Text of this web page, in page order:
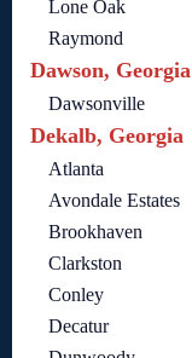
Lone Oak
Raymond
Dawson, Georgia
Dawsonville
Dekalb, Georgia
Atlanta
Avondale Estates
Brookhaven
Clarkston
Conley
Decatur